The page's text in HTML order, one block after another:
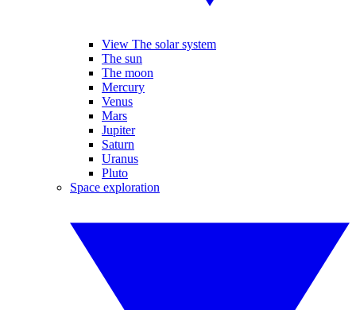
View The solar system
The sun
The moon
Mercury
Venus
Mars
Jupiter
Saturn
Uranus
Pluto
Space exploration